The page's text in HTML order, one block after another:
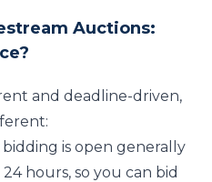
Auctions:
and deadline-driven,
bidding is open generally
hours, so you can bid